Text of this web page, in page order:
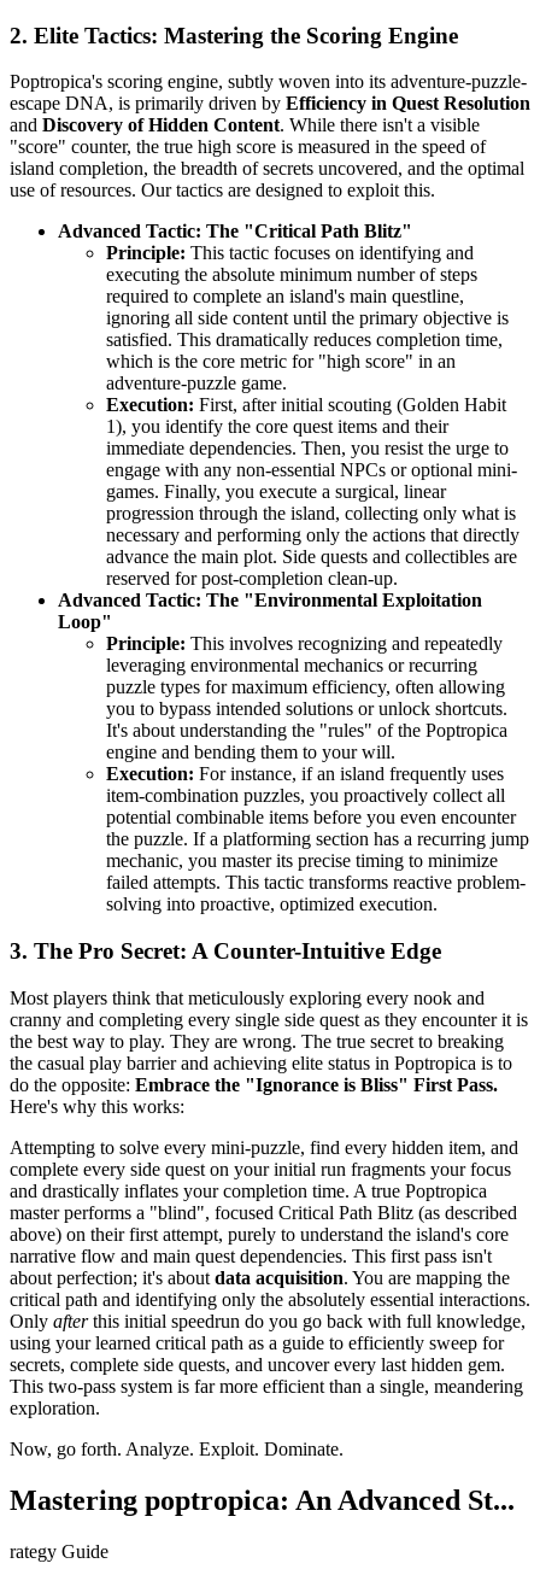
2. Elite Tactics: Mastering the Scoring Engine
Poptropica's scoring engine, subtly woven into its adventure-puzzle-
escape DNA, is primarily driven by Efficiency in Quest Resolution
and Discovery of Hidden Content. While there isn't a visible
"score" counter, the true high score is measured in the speed of
island completion, the breadth of secrets uncovered, and the optimal
use of resources. Our tactics are designed to exploit this.
Advanced Tactic: The "Critical Path Blitz"
Principle: This tactic focuses on identifying and
executing the absolute minimum number of steps
required to complete an island's main questline,
ignoring all side content until the primary objective is
satisfied. This dramatically reduces completion time,
which is the core metric for "high score" in an
adventure-puzzle game.
Execution: First, after initial scouting (Golden Habit
1), you identify the core quest items and their
immediate dependencies. Then, you resist the urge to
engage with any non-essential NPCs or optional mini-
games. Finally, you execute a surgical, linear
progression through the island, collecting only what is
necessary and performing only the actions that directly
advance the main plot. Side quests and collectibles are
reserved for post-completion clean-up.
Advanced Tactic: The "Environmental Exploitation
Loop"
Principle: This involves recognizing and repeatedly
leveraging environmental mechanics or recurring
puzzle types for maximum efficiency, often allowing
you to bypass intended solutions or unlock shortcuts.
It's about understanding the "rules" of the Poptropica
engine and bending them to your will.
Execution: For instance, if an island frequently uses
item-combination puzzles, you proactively collect all
potential combinable items before you even encounter
the puzzle. If a platforming section has a recurring jump
mechanic, you master its precise timing to minimize
failed attempts. This tactic transforms reactive problem-
solving into proactive, optimized execution.
3. The Pro Secret: A Counter-Intuitive Edge
Most players think that meticulously exploring every nook and
cranny and completing every single side quest as they encounter it is
the best way to play. They are wrong. The true secret to breaking
the casual play barrier and achieving elite status in Poptropica is to
do the opposite: Embrace the "Ignorance is Bliss" First Pass.
Here's why this works:
Attempting to solve every mini-puzzle, find every hidden item, and
complete every side quest on your initial run fragments your focus
and drastically inflates your completion time. A true Poptropica
master performs a "blind", focused Critical Path Blitz (as described
above) on their first attempt, purely to understand the island's core
narrative flow and main quest dependencies. This first pass isn't
about perfection; it's about data acquisition. You are mapping the
critical path and identifying only the absolutely essential interactions.
Only afterthis initial speedrun do you go back with full knowledge,
using your learned critical path as a guide to efficiently sweep for
secrets, complete side quests, and uncover every last hidden gem.
This two-pass system is far more efficient than a single, meandering
exploration.
Now, go forth. Analyze. Exploit. Dominate.
Mastering poptropica: An Advanced St...
rategy Guide